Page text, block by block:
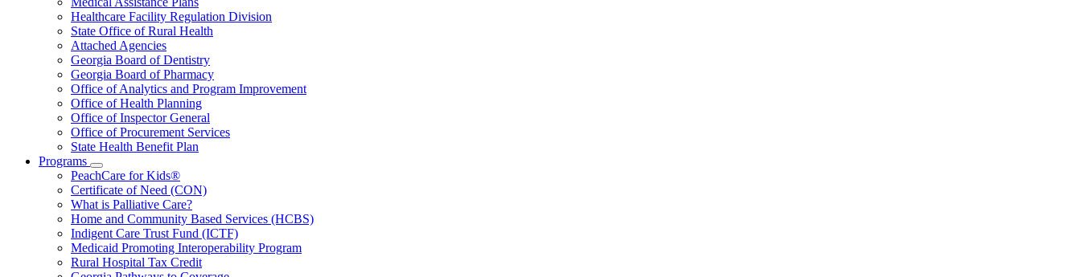
for
Divisions/Offices
Healthcare Facility Regulation Division
State Office of Rural Health
Attached Agencies
Georgia Board of Dentistry
Georgia Board of Pharmacy
Office of Analytics and Program Improvement
Office of Health Planning
Office of Inspector General
Office of Procurement Services
State Health Benefit Plan
Programs
Subnavigation
toggle
for
Programs
PeachCare for Kids®
Certificate of Need (CON)
What is Palliative Care?
Home and Community Based Services (HCBS)
Indigent Care Trust Fund (ICTF)
Medicaid Promoting Interoperability Program
Rural Hospital Tax Credit